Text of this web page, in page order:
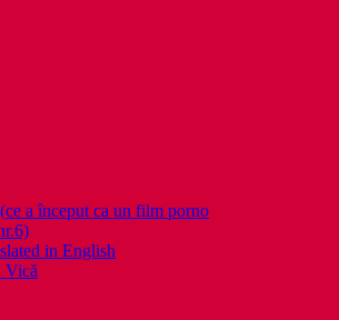
a început ca un film porno
in English
Vică